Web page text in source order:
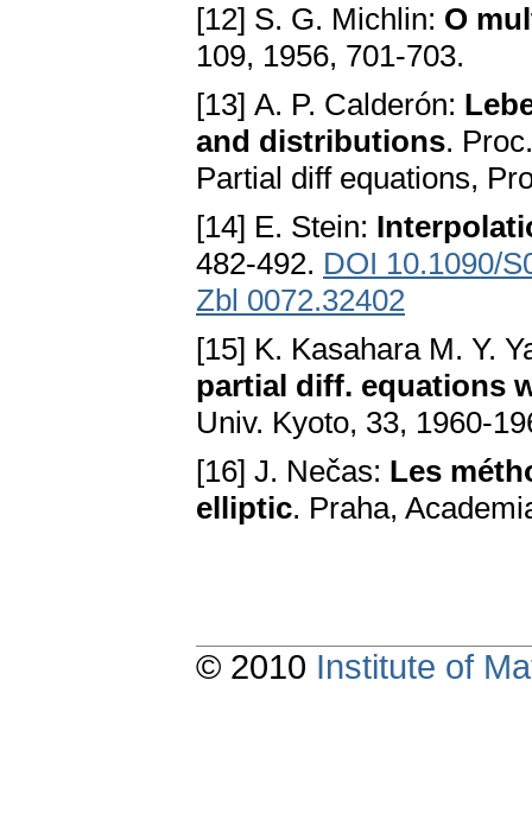
[12] S. G. Michlin: О
109, 1956, 701-703.
[13] А. P. Calderón:
and distributions.
Partial diff equations,
[14] E. Stein:
482-492. DOI 10.1090/
Zbl 0072.32402
[15] K. Kasahara M. Y.
partial diff. equations
Univ. Kyoto, 33, 1960-
[16] J. Nečas: Les
elliptic. Praha,
© 2010 Institute of